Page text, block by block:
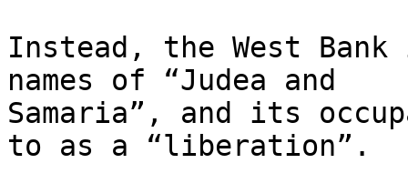
Instead, the West
names of “Judea and
Samaria”, and its
to as a “liberation”.